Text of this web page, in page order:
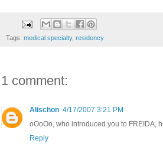
Tags: medical specialty, residency
1 comment:
Alischon 4/17/2007 3:21 PM
oOoOo, who introduced you to FREIDA,
Reply